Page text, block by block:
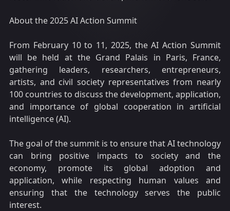
About the 2025 AI Action Summit
From February 10 to 11, 2025, the AI Action Summit
will be held at the Grand Palais in Paris, France,
gathering leaders, researchers, entrepreneurs,
artists, and civil society representatives from nearly
100 countries to discuss the development, application,
and importance of global cooperation in artificial
intelligence (AI).
The goal of the summit is to ensure that AI technology
can bring positive impacts to society and the
economy, promote its global adoption and
application, while respecting human values and
ensuring that the technology serves the public
interest.